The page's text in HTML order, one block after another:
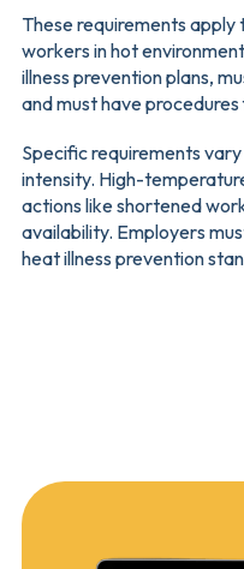
These requirements
workers in hot
illness prevention plans,
and must have
Specific requirements
intensity. High-
actions like shortened
availability. Employers
heat illness prevention